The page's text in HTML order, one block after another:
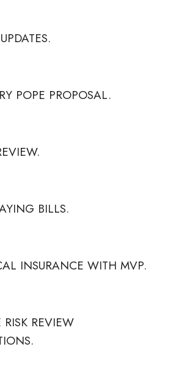
POPE PROPOSAL.
BILLS.
INSURANCE WITH MVP.
RISK REVIEW